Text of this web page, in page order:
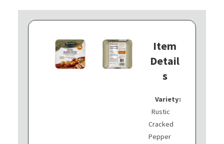
Item
Detail
s
Variety:
Rustic
Cracked
Pepper